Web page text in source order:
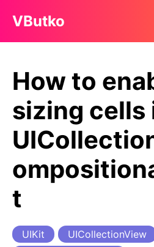
VButko
How to
sizing cells
t
UIKit
UICollectionView